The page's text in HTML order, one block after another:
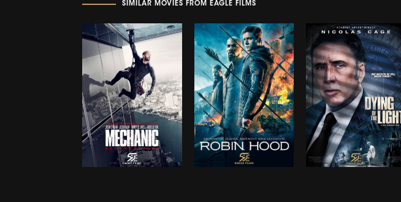
SIMILAR MOVIES FROM EAGLE FILMS